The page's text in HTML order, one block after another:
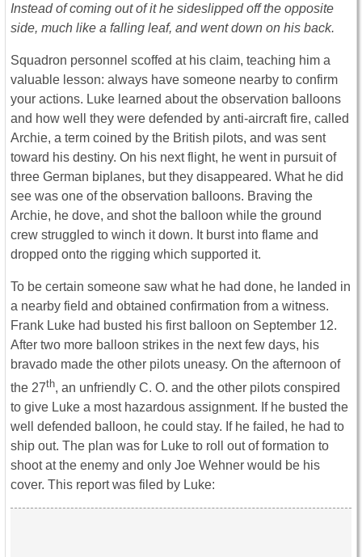
Instead of coming out of it he sideslipped off the opposite
side, much like a falling leaf, and went down on his back.
Squadron personnel scoffed at his claim, teaching him a
valuable lesson: always have someone nearby to confirm
your actions. Luke learned about the observation balloons
and how well they were defended by anti-aircraft fire, called
Archie, a term coined by the British pilots, and was sent
toward his destiny. On his next flight, he went in pursuit of
three German biplanes, but they disappeared. What he did
see was one of the observation balloons. Braving the
Archie, he dove, and shot the balloon while the ground
crew struggled to winch it down. It burst into flame and
dropped onto the rigging which supported it.
To be certain someone saw what he had done, he landed in
a nearby field and obtained confirmation from a witness.
Frank Luke had busted his first balloon on September 12.
After two more balloon strikes in the next few days, his
bravado made the other pilots uneasy. On the afternoon of
the 27th, an unfriendly C. O. and the other pilots conspired
to give Luke a most hazardous assignment. If he busted the
well defended balloon, he could stay. If he failed, he had to
ship out. The plan was for Luke to roll out of formation to
shoot at the enemy and only Joe Wehner would be his
cover. This report was filed by Luke: